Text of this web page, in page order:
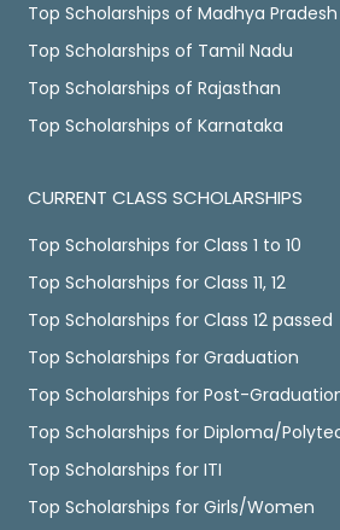
Top Scholarships of Madhya Pradesh
Top Scholarships of Tamil Nadu
Top Scholarships of Rajasthan
Top Scholarships of Karnataka
CURRENT CLASS SCHOLARSHIPS
Top Scholarships for Class 1 to 10
Top Scholarships for Class 11, 12
Top Scholarships for Class 12 passed
Top Scholarships for Graduation
Top Scholarships for Post-
Top Scholarships for Diploma/
Top Scholarships for ITI
Top Scholarships for Girls/Women